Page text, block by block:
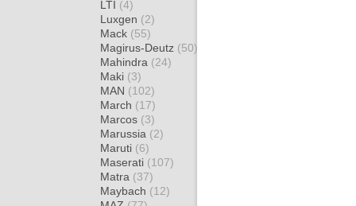
LTI (4)
Luxgen (2)
Mack (55)
Magirus-Deutz (50)
Mahindra (24)
Maki (3)
MAN (102)
March (17)
Marcos (3)
Marussia (2)
Maruti (6)
Maserati (107)
Matra (37)
Maybach (12)